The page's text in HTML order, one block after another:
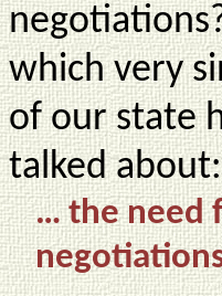
which very
of our state
talked about:
… the need